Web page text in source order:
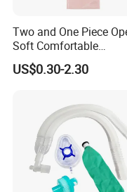
professional foreign trade
Our Services:
1, Effective communication
2, High quality products
4, Develop new and unique
5, Any suggestions for our
Two and One Piece
Soft Comfortable
Convenient High Quality
Medical Ostomy Bag
US$0.30-2.30